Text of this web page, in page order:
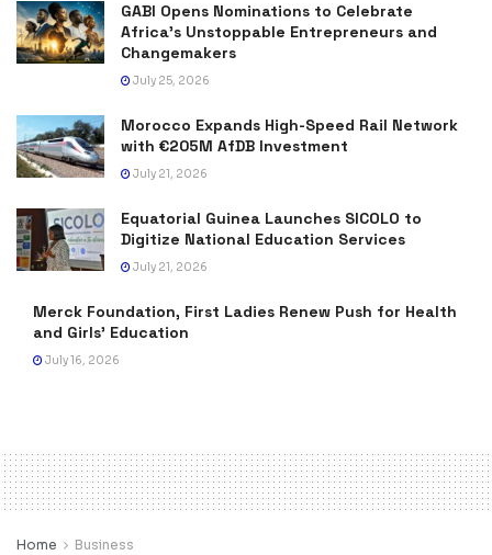
GABI Opens Nominations to Celebrate
Africa’s Unstoppable Entrepreneurs and
Changemakers
July 25, 2026
Morocco Expands High-Speed Rail Network
with €205M AfDB Investment
July 21, 2026
Equatorial Guinea Launches SICOLO to
Digitize National Education Services
July 21, 2026
Merck Foundation, First Ladies Renew Push for Health
and Girls’ Education
July 16, 2026
Home Business